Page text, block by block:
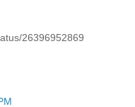
26396952869